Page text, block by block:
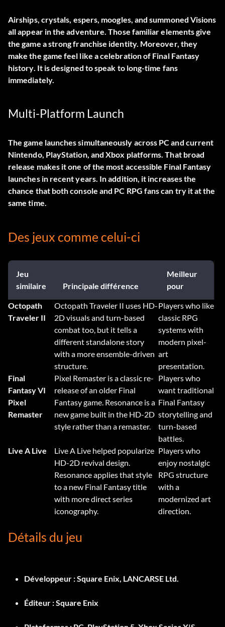
Airships, crystals, espers, moogles, and summoned Visions
all appear in the adventure. Those familiar elements give
the game a strong franchise identity. Moreover, they
make the game feel like a celebration of Final Fantasy
history. It is designed to speak to long-time fans
immediately.
Multi-Platform Launch
The game launches simultaneously across PC and current
Nintendo, PlayStation, and Xbox platforms. That broad
release makes it one of the most accessible Final Fantasy
launches in recent years. In addition, it increases the
chance that both console and PC RPG fans can try it at the
same time.
Des jeux comme celui-ci
Jeu
similaire
Principale différence
Meilleur
pour
Octopath
Traveler II
Octopath Traveler II uses HD-
2D visuals and turn-based
combat too, but it tells a
different standalone story
with a more ensemble-driven
structure.
Players who like
classic RPG
systems with
modern pixel-
art
presentation.
Final
Fantasy VI
Pixel
Remaster
Pixel Remaster is a classic re-
release of an older Final
Fantasy game. Resonance is a
new game built in the HD-2D
style rather than a remaster.
Players who
want traditional
Final Fantasy
storytelling and
turn-based
battles.
Live A Live
Live A Live helped popularize
HD-2D revival design.
Resonance applies that style
to a new Final Fantasy title
with more direct series
iconography.
Players who
enjoy nostalgic
RPG structure
with a
modernized art
direction.
Détails du jeu
Développeur :Square Enix, LANCARSE Ltd.
Éditeur :Square Enix